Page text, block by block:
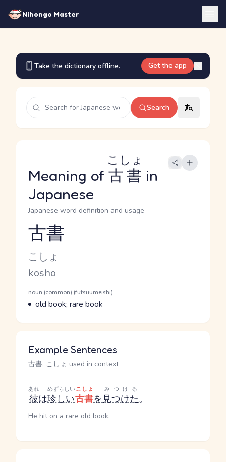
Nihongo Master
Take the dictionary offline. Get the app
Search
Meaning of 古書
こしょ
in
Japanese
Japanese word definition and usage
Reading and JLPT level
古書
Kana Reading
こしょ
Romaji
kosho
Word Senses
Parts of speech
noun (common) (futsuumeishi)
Meaning
old book; rare book
Example Sentences
古書, こしょ used in context
彼
あれ
は珍しい
めずらしい
古書
こしょ
を見つけた
みつける
。
He hit on a rare old book.